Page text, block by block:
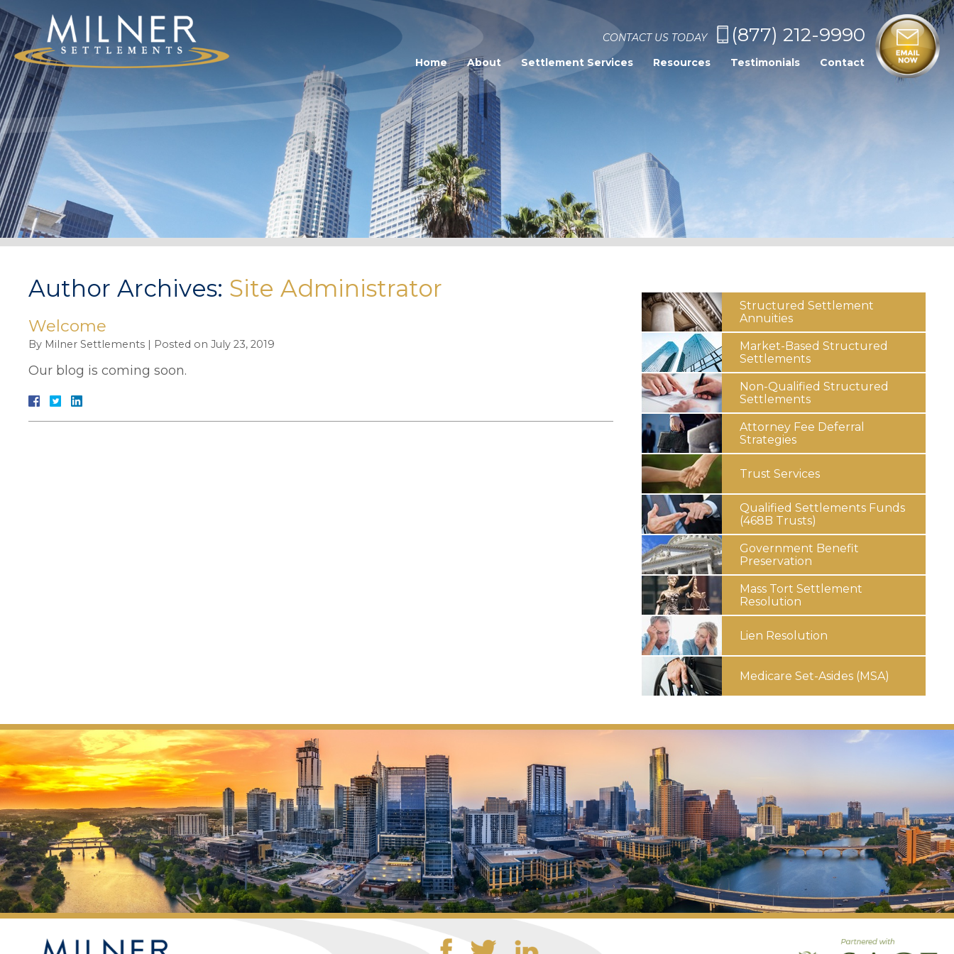
CONTACT US TODAY (877) 212-9990
Home About Settlement Services Resources Testimonials Contact
Author Archives: Site Administrator
Welcome
By Milner Settlements Posted on July 23, 2019
Our blog is coming soon.
Structured Settlement
Annuities
Market-Based Structured
Settlements
Non-Qualified Structured
Settlements
Attorney Fee Deferral
Strategies
Trust Services
Qualified Settlements Funds
(468B Trusts)
Government Benefit
Preservation
Mass Tort Settlement
Resolution
Lien Resolution
Medicare Set-Asides (MSA)